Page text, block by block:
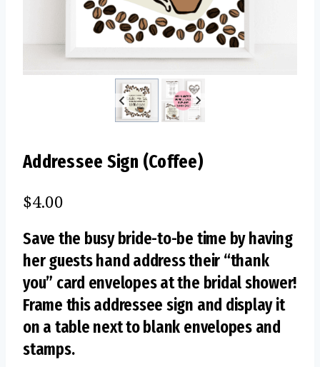
Addressee Sign (Coffee)
$4.00
Save the busy bride-to-be time by having
her guests hand address their “thank
you” card envelopes at the bridal shower!
Frame this addressee sign and display it
on a table next to blank envelopes and
stamps.